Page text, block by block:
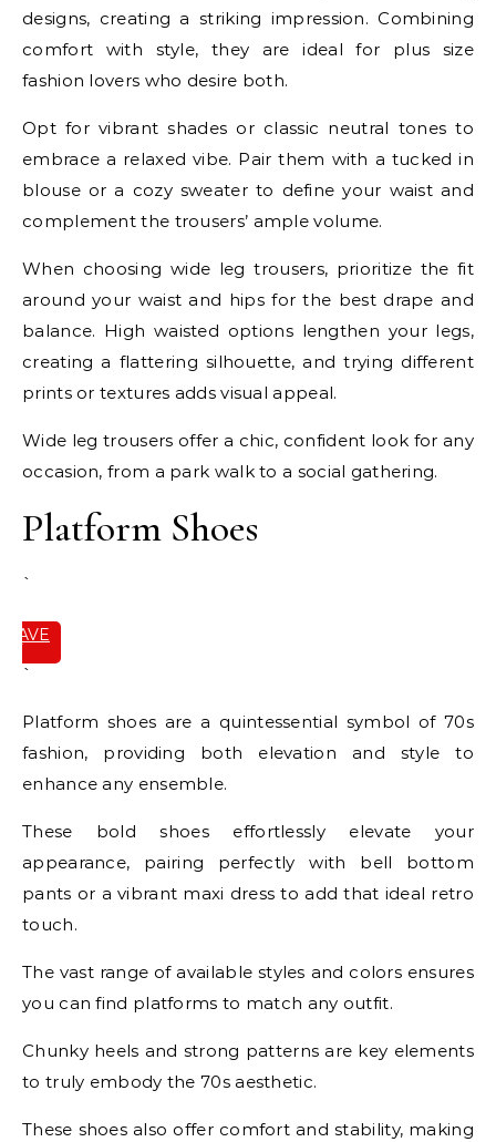
designs, creating a striking impression. Combining
comfort with style, they are ideal for plus size
fashion lovers who desire both.
Opt for vibrant shades or classic neutral tones to
embrace a relaxed vibe. Pair them with a tucked in
blouse or a cozy sweater to define your waist and
complement the trousers’ ample volume.
When choosing wide leg trousers, prioritize the fit
around your waist and hips for the best drape and
balance. High waisted options lengthen your legs,
creating a flattering silhouette, and trying different
prints or textures adds visual appeal.
Wide leg trousers offer a chic, confident look for any
occasion, from a park walk to a social gathering.
Platform Shoes
`
SAVE
`
Platform shoes are a quintessential symbol of 70s
fashion, providing both elevation and style to
enhance any ensemble.
These bold shoes effortlessly elevate your
appearance, pairing perfectly with bell bottom
pants or a vibrant maxi dress to add that ideal retro
touch.
The vast range of available styles and colors ensures
you can find platforms to match any outfit.
Chunky heels and strong patterns are key elements
to truly embody the 70s aesthetic.
These shoes also offer comfort and stability, making